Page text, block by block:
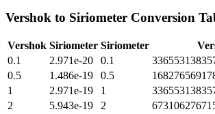
Vershok to Siriometer Conversion
Vershok Siriometer Siriometer
0.1
2.971e-20 0.1
0.5
1.486e-19 0.5
1
2.971e-19 1
2
5.943e-19 2